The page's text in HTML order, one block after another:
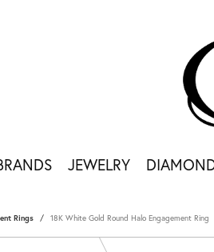
JEWELRY
Rings 18K White Gold Round Halo Engagement Ring